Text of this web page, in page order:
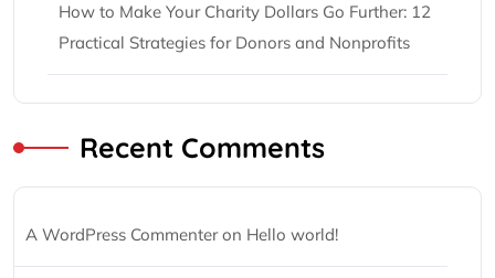
How to Make Your Charity Dollars Go Further: 12
Practical Strategies for Donors and Nonprofits
Recent Comments
A WordPress Commenteron Hello world!